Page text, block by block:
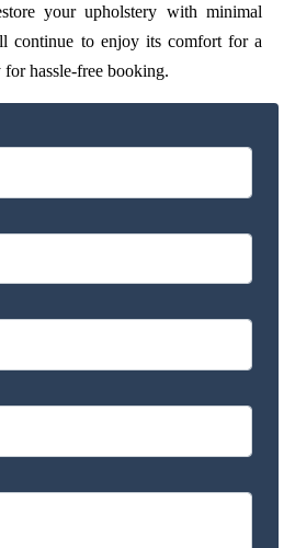
your upholstery with minimal
continue to enjoy its comfort for a
hassle-free booking.